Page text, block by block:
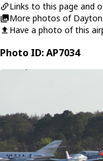
Links to this page and
More photos of
Have a photo of this
Photo ID: AP7034